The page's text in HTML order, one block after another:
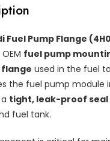
Fuel Pump Flange
fuel pump
used in the fuel
the fuel pump module
tight, leak-proof seal
fuel tank.